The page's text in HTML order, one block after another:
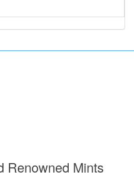
Renowned Mints